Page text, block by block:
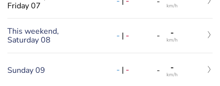
Friday 07
km/h
This weekend,
Saturday 08
- | - - -
km/h
Sunday 09 - | - - -
km/h